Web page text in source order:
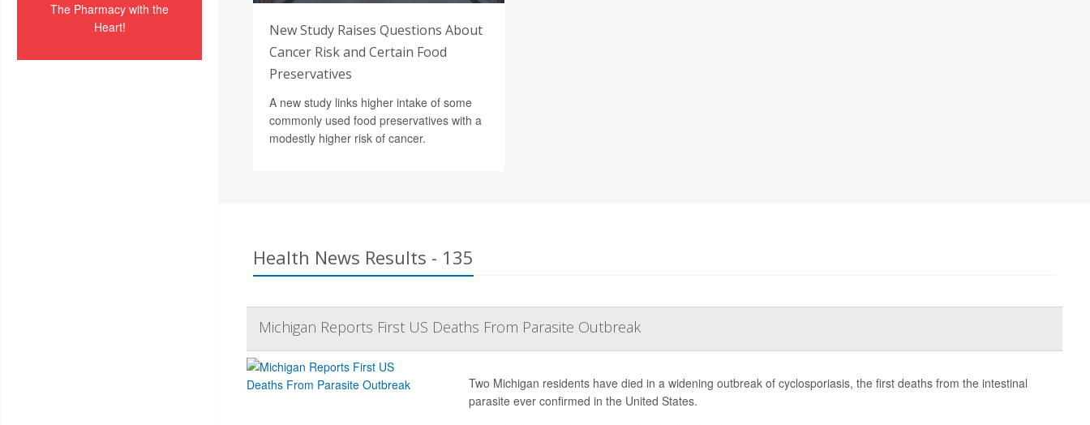
The Pharmacy with the
Heart!
New Study Raises Questions About
Cancer Risk and Certain Food
Preservatives
A new study links higher intake of some
commonly used food preservatives with a
modestly higher risk of cancer.
Health News Results - 135
Michigan Reports First US Deaths From Parasite Outbreak
Two Michigan residents have died in a widening outbreak of cyclosporiasis, the first deaths from the intestinal
parasite ever confirmed in the United States.